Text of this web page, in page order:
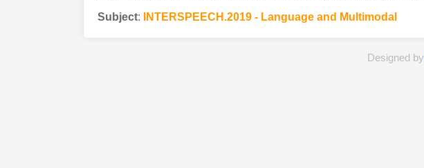
Subject: INTERSPEECH.2019 - Language and Multimodal
Designed by